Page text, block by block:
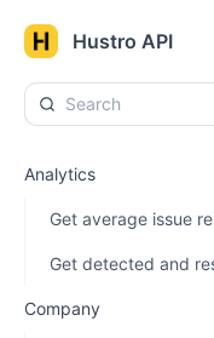
Hustro API
Analytics
Get average issue
Get detected and
Company